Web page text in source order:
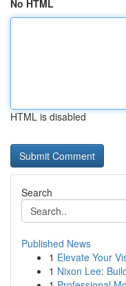
No HTML
HTML is disabled
Search
Published News
1 Elevate Your
1 Nixon Lee: